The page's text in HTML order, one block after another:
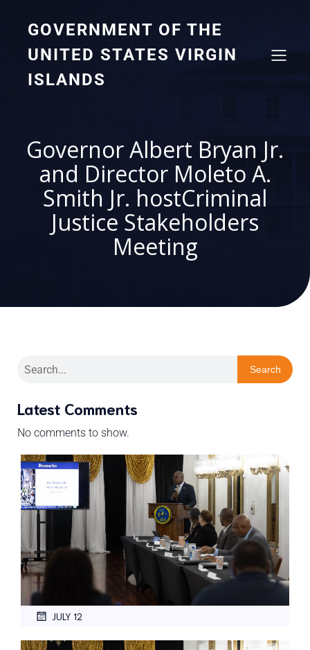
GOVERNMENT OF THE
UNITED STATES VIRGIN
ISLANDS
Governor Albert Bryan Jr.
and Director Moleto A.
Smith Jr. hostCriminal
Justice Stakeholders
Meeting
Search
Latest Comments
No comments to show.
JULY 12